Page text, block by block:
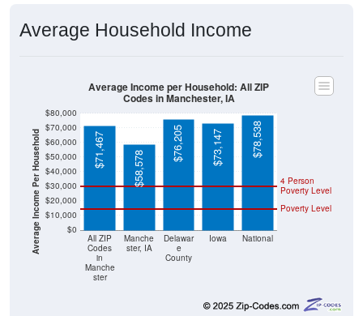
Average Income Per Household $0
$10,000
$20,000
$30,000
$40,000
$50,000
$60,000
$70,000
Codes
in
Manche
ster
ster, IA
e
County
Poverty Level
Poverty Level
$71,467 $58,578
$76,205 $73,147 $78,538
Codes in Manchester, IA
Source: U.S. Census 2019-2024 American Community Survey 5-